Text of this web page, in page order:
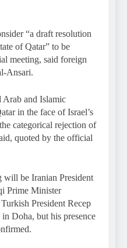
“a draft resolution
of Qatar” to be
meeting, said foreign
Ansari.
Arab and Islamic
in the face of Israel’s
categorical rejection of
quoted by the official
will be Iranian President
Prime Minister
President Recep
Doha, but his presence